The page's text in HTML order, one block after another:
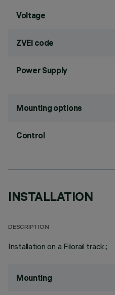
Voltage
ZVEI code
Power Supply
Mounting options
Control
INSTALLATION
DESCRIPTION
Installation on a Filorail track.;
Mounting